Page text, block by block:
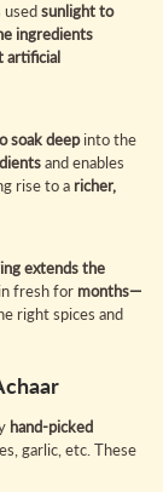
used sunlight to
ingredients
artificial
soak deep into the
and enables
rise to a richer,
extends the
fresh for months—
right spices and
hand-picked
garlic, etc. These